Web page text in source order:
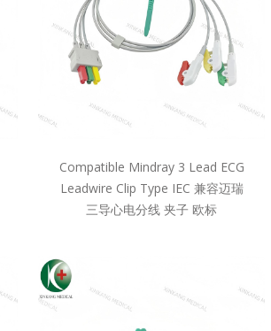
Compatible Mindray 3 Lead ECG
Leadwire Clip Type IEC 兼容迈瑞
三导心电分线 夹子 欧标